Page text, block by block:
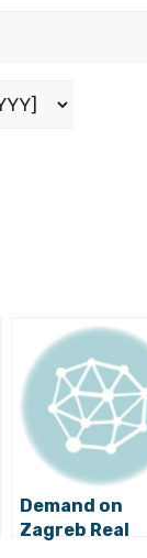
Demand on
Zagreb Real